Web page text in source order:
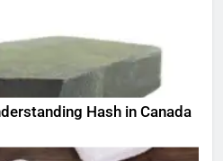
Hash in Canada